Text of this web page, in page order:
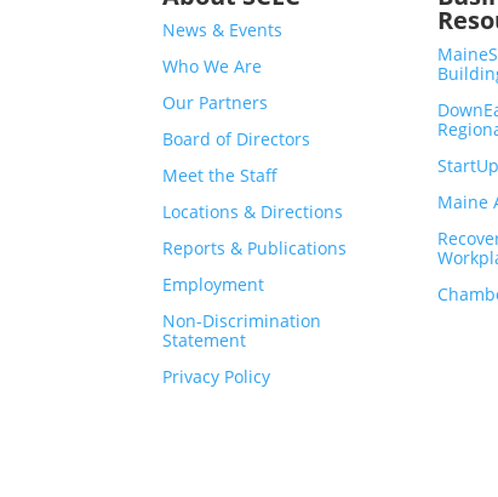
News & Events
Who We Are
Our Partners
Board of Directors
Meet the Staff
Locations & Directions
Reports & Publications
Employment
Non-Discrimination
Statement
Privacy Policy
Maine